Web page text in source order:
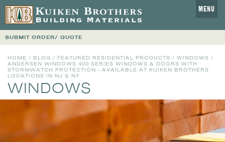
MENU
SUBMIT ORDER/ QUOTE
HOME / BLOG / FEATURED RESIDENTIAL PRODUCTS / WINDOWS /
ANDERSEN WINDOWS 400 SERIES WINDOWS & DOORS WITH
STORMWATCH PROTECTION - AVAILABLE AT KUIKEN BROTHERS
LOCATIONS IN NJ & NY
WINDOWS